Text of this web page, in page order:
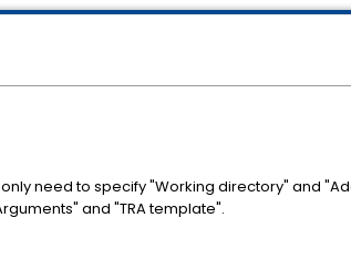
need to specify "Working directory" and
and "TRA template".